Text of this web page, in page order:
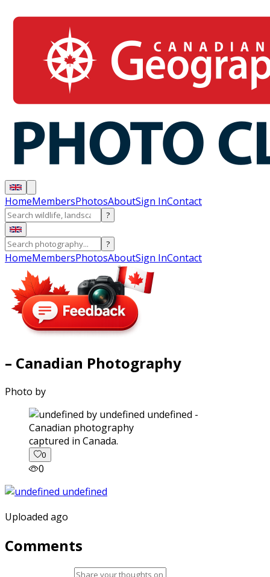
HomeMembersPhotosAboutSign InContact
?
?
HomeMembersPhotosAboutSign InContact
– Canadian Photography
Photo by
captured in Canada.
0
0
Uploaded ago
Comments